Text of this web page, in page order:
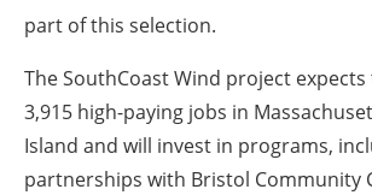
part of this selection.
The SouthCoast Wind project
3,915 high-paying jobs in
Island and will invest in programs,
partnerships with Bristol Community